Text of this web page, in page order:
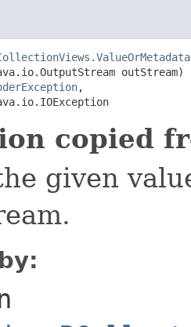
outStream)
,
copied
given